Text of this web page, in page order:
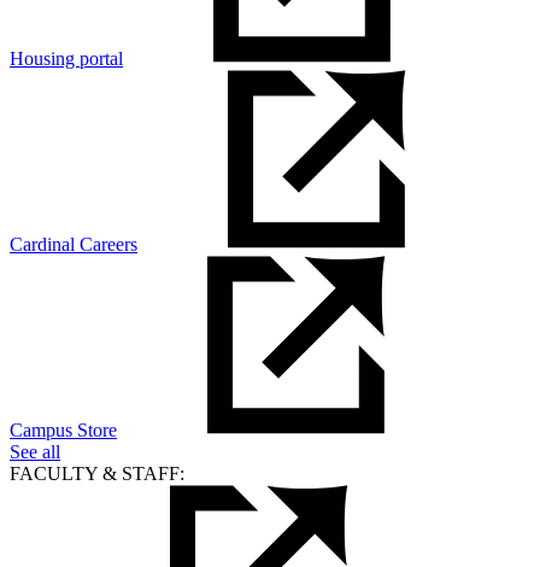
Housing portal
Cardinal Careers
Campus Store
See all
FACULTY & STAFF: